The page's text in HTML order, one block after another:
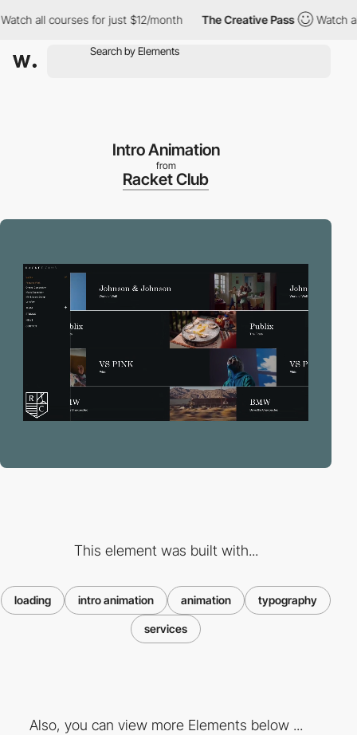
all courses for just $12/month The Creative Pass Watch all
Intro Animation
from
Racket Club
This element was built with...
loading intro animation animation typography
services
Also, you can view more Elements below ...